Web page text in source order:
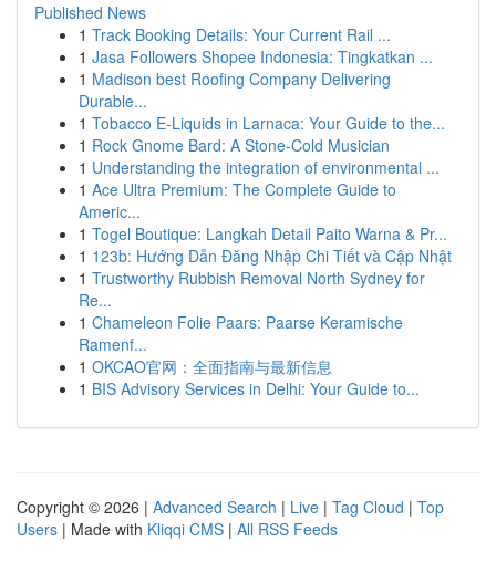
Published News
1 Track Booking Details: Your Current Rail ...
1 Jasa Followers Shopee Indonesia: Tingkatkan ...
1 Madison best Roofing Company Delivering
Durable...
1 Tobacco E-Liquids in Larnaca: Your Guide to the...
1 Rock Gnome Bard: A Stone-Cold Musician
1 Understanding the integration of environmental ...
1 Ace Ultra Premium: The Complete Guide to
Americ...
1 Togel Boutique: Langkah Detail Paito Warna & Pr...
1 123b: Hướng Dẫn Đăng Nhập Chi Tiết và Cập Nhật
1 Trustworthy Rubbish Removal North Sydney for
Re...
1 Chameleon Folie Paars: Paarse Keramische
Ramenf...
1 OKCAO官网：全面指南与最新信息
1 BIS Advisory Services in Delhi: Your Guide to...
Copyright © 2026 | Advanced Search | Live | Tag Cloud | Top
Users | Made with Kliqqi CMS | All RSS Feeds